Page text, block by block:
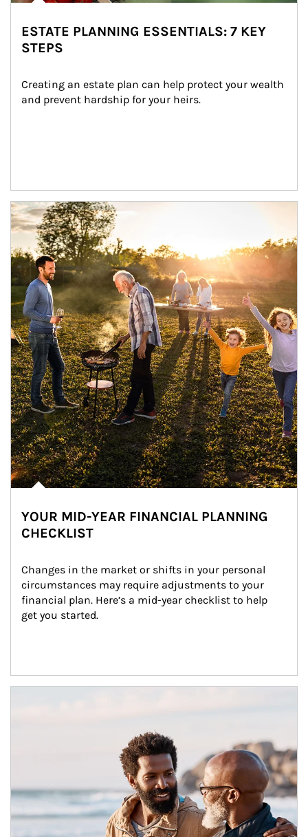
ESTATE PLANNING ESSENTIALS: 7 KEY
STEPS
Creating an estate plan can help protect your wealth
and prevent hardship for your heirs.
Article Image
YOUR MID-YEAR FINANCIAL PLANNING
CHECKLIST
Changes in the market or shifts in your personal
circumstances may require adjustments to your
financial plan. Here’s a mid-year checklist to help
get you started.